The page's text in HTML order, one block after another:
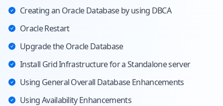
Creating an Oracle Database by using DBCA
Oracle Restart
Upgrade the Oracle Database
Install Grid Infrastructure for a Standalone server
Using General Overall Database Enhancements
Using Availability Enhancements